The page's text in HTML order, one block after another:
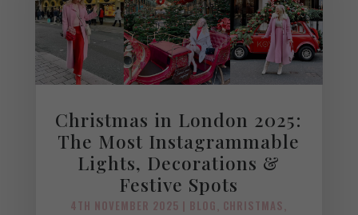
Christmas in London 2025:
The Most Instagrammable
Lights, Decorations &
Festive Spots
4TH NOVEMBER 2025 | BLOG, CHRISTMAS,